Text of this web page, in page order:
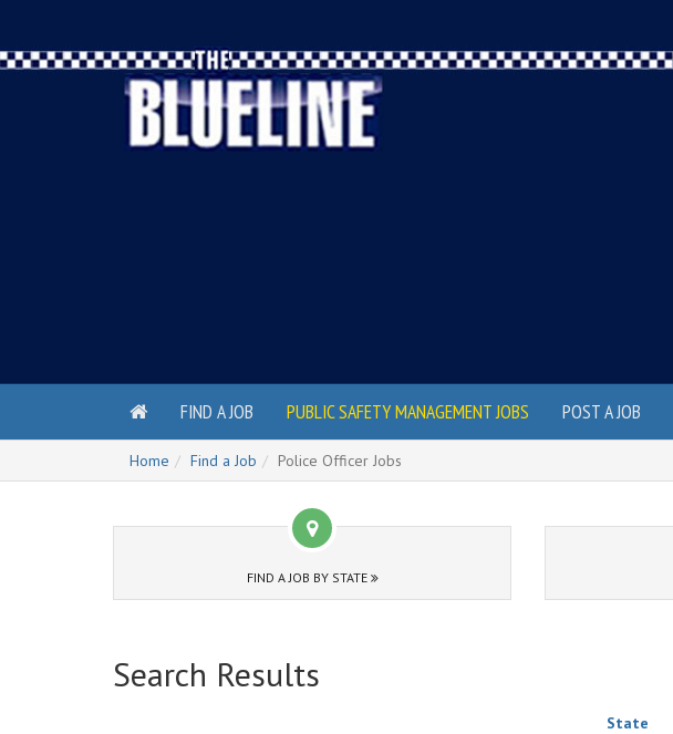
FIND A JOB PUBLIC SAFETY MANAGEMENT JOBS POST A JOB
Home Find a Job Police Officer Jobs
FIND A JOB BY STATE
Search Results
State